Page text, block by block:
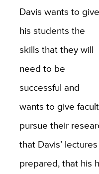
Davis wants to give
his students the
skills that they will
need to be
successful and
wants to give
pursue their
that Davis’
prepared, that his